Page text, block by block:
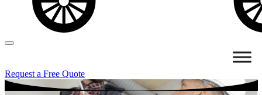
Request a Free Quote